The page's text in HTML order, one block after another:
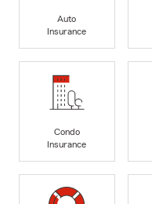
Auto
Insurance
Condo
Insurance